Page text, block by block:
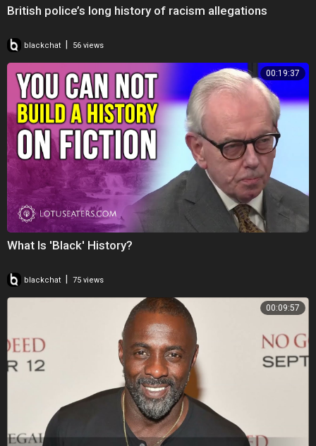
British police’s long history of racism allegations
blackchat 56 views
00:19:37
What Is 'Black' History?
blackchat | 75 views
00:09:57